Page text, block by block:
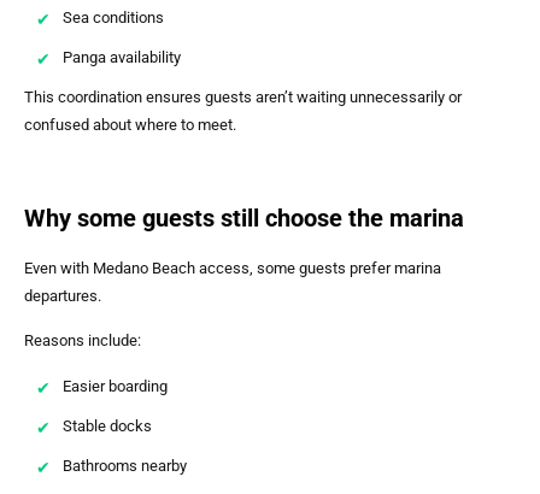
Sea conditions
Panga availability
This coordination ensures guests aren’t waiting unnecessarily or
confused about where to meet.
Why some guests still choose the marina
Even with Medano Beach access, some guests prefer marina
departures.
Reasons include:
Easier boarding
Stable docks
Bathrooms nearby